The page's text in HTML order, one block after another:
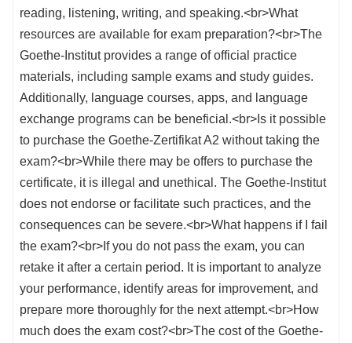
reading, listening, writing, and speaking.<br>What
resources are available for exam preparation?<br>The
Goethe-Institut provides a range of official practice
materials, including sample exams and study guides.
Additionally, language courses, apps, and language
exchange programs can be beneficial.<br>Is it possible
to purchase the Goethe-Zertifikat A2 without taking the
exam?<br>While there may be offers to purchase the
certificate, it is illegal and unethical. The Goethe-Institut
does not endorse or facilitate such practices, and the
consequences can be severe.<br>What happens if I fail
the exam?<br>If you do not pass the exam, you can
retake it after a certain period. It is important to analyze
your performance, identify areas for improvement, and
prepare more thoroughly for the next attempt.<br>How
much does the exam cost?<br>The cost of the Goethe-